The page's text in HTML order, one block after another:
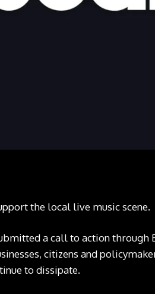
the local live music scene.
a call to actionthrough
citizens and
to dissipate.